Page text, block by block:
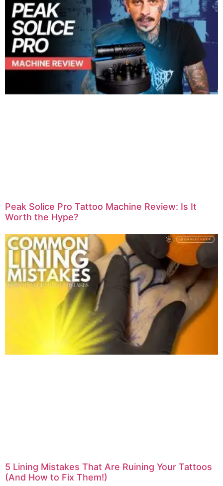
Peak Solice Pro Tattoo Machine Review: Is It
Worth the Hype?
5 Lining Mistakes That Are Ruining Your Tattoos
(And How to Fix Them!)